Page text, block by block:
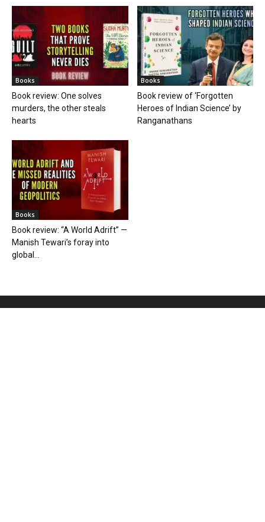
Books
Book review: One solves
murders, the other steals
hearts
Books
Book review of ‘Forgotten
Heroes of Indian Science’ by
Ranganathans
Books
Book review: “A World Adrift” —
Manish Tewari’s foray into
global...